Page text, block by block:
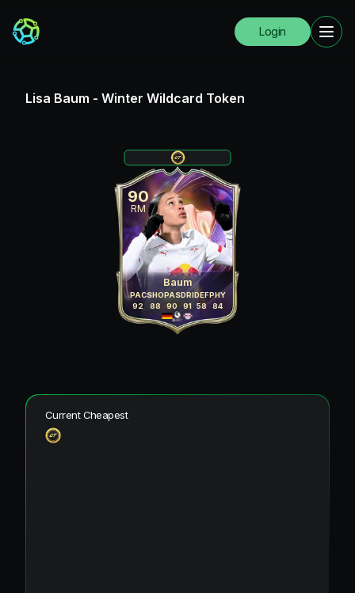
Login
Lisa Baum - Winter Wildcard Token
90
RM
Baum
PAC
92
SHO
88
PAS
90
DRI
91
DEF
58
PHY
84
Current Cheapest